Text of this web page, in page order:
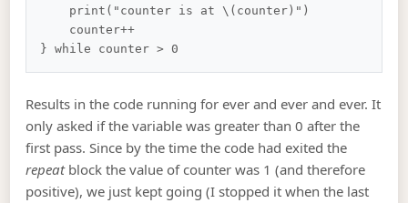
Results in the code running for ever and ever and ever. It
only asked if the variable was greater than 0 after the
first pass. Since by the time the code had exited the
repeatblock the value of counter was 1 (and therefore
positive), we just kept going (I stopped it when the last